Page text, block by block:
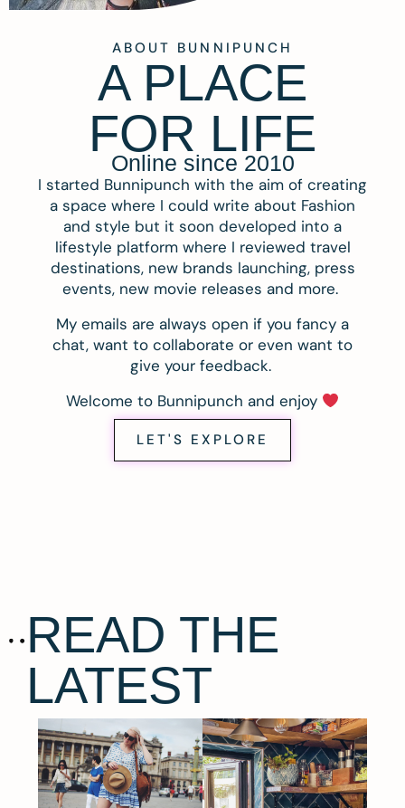
ABOUT BUNNIPUNCH
A PLACE
FOR LIFE
Online since 2010
I started Bunnipunch with the aim of creating
a space where I could write about Fashion
and style but it soon developed into a
lifestyle platform where I reviewed travel
destinations, new brands launching, press
events, new movie releases and more.
My emails are always open if you fancy a
chat, want to collaborate or even want to
give your feedback.
Welcome to Bunnipunch and enjoy
LET'S EXPLORE
READ THE
LATEST